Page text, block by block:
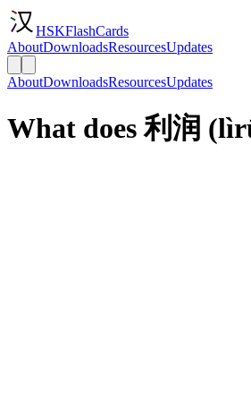
HSKFlashCards
AboutDownloadsResourcesUpdates
AboutDownloadsResourcesUpdates
What does 利润